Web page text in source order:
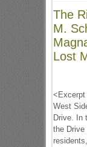
The
M.
Lost
<Excerpt
West
Drive. In
the